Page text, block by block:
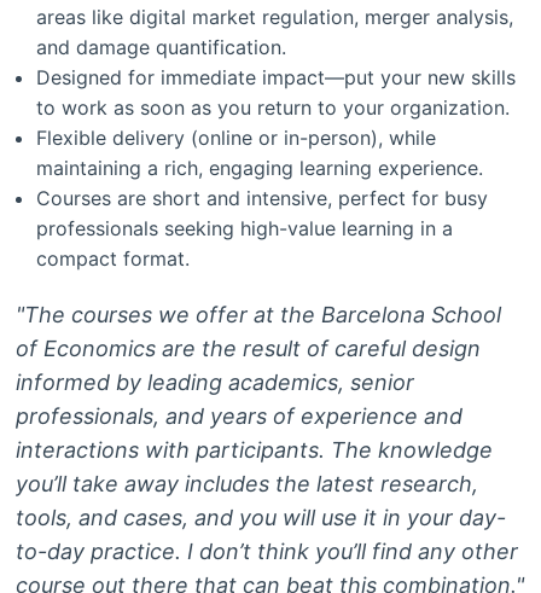
areas like digital market regulation, merger analysis,
and damage quantification.
Designed for immediate impact—put your new skills
to work as soon as you return to your organization.
Flexible delivery (online or in-person), while
maintaining a rich, engaging learning experience.
Courses are short and intensive, perfect for busy
professionals seeking high-value learning in a
compact format.
"The courses we offer at the Barcelona School
of Economics are the result of careful design
informed by leading academics, senior
professionals, and years of experience and
interactions with participants. The knowledge
you’ll take away includes the latest research,
tools, and cases, and you will use it in your day-
to-day practice. I don’t think you’ll find any other
course out there that can beat this combination."